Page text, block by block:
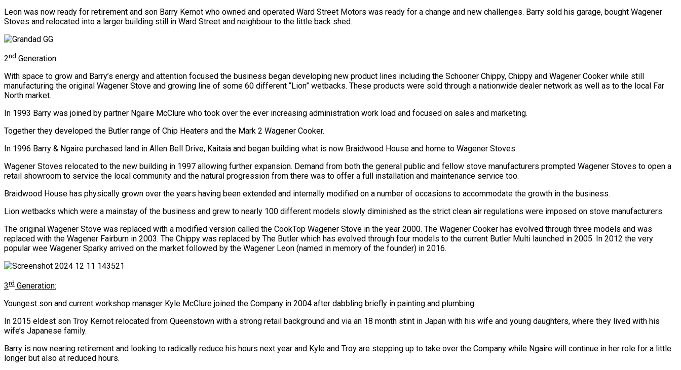
Leon was now ready for retirement and son Barry Kernot who owned and operated Ward Street Motors was ready for a change and new challenges. Barry sold his garage, bought Wagener
Stoves and relocated into a larger building still in Ward Street and neighbour to the little back shed.
2nd Generation:
With space to grow and Barry’s energy and attention focused the business began developing new product lines including the Schooner Chippy, Chippy and Wagener Cooker while still
manufacturing the original Wagener Stove and growing line of some 60 different “Lion” wetbacks. These products were sold through a nationwide dealer network as well as to the local Far
North market.
In 1993 Barry was joined by partner Ngaire McClure who took over the ever increasing administration work load and focused on sales and marketing.
Together they developed the Butler range of Chip Heaters and the Mark 2 Wagener Cooker.
In 1996 Barry & Ngaire purchased land in Allen Bell Drive, Kaitaia and began building what is now Braidwood House and home to Wagener Stoves.
Wagener Stoves relocated to the new building in 1997 allowing further expansion. Demand from both the general public and fellow stove manufacturers prompted Wagener Stoves to open a
retail showroom to service the local community and the natural progression from there was to offer a full installation and maintenance service too.
Braidwood House has physically grown over the years having been extended and internally modified on a number of occasions to accommodate the growth in the business.
Lion wetbacks which were a mainstay of the business and grew to nearly 100 different models slowly diminished as the strict clean air regulations were imposed on stove manufacturers.
The original Wagener Stove was replaced with a modified version called the CookTop Wagener Stove in the year 2000. The Wagener Cooker has evolved through three models and was
replaced with the Wagener Fairburn in 2003. The Chippy was replaced by The Butler which has evolved through four models to the current Butler Multi launched in 2005. In 2012 the very
popular wee Wagener Sparky arrived on the market followed by the Wagener Leon (named in memory of the founder) in 2016.
3rd Generation:
Youngest son and current workshop manager Kyle McClure joined the Company in 2004 after dabbling briefly in painting and plumbing.
In 2015 eldest son Troy Kernot relocated from Queenstown with a strong retail background and via an 18 month stint in Japan with his wife and young daughters, where they lived with his
wife’s Japanese family.
Barry is now nearing retirement and looking to radically reduce his hours next year and Kyle and Troy are stepping up to take over the Company while Ngaire will continue in her role for a little
longer but also at reduced hours.